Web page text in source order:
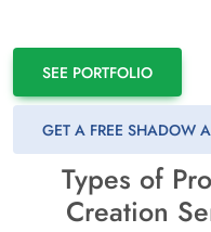
SEE PORTFOLIO
GET A FREE SHADOW
Types of
Creation